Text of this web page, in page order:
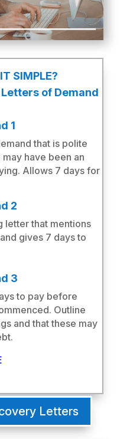
SIMPLE?
of Demand
1
that is polite
have been an
Allows 7 days for
2
letter that mentions
gives 7 days to
3
to pay before
Outline
and that these may
Letters